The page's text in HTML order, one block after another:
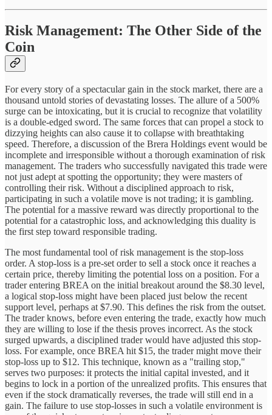
Risk Management: The Other Side of the
Coin
For every story of a spectacular gain in the stock market, there are a
thousand untold stories of devastating losses. The allure of a 500%
surge can be intoxicating, but it is crucial to recognize that volatility
is a double-edged sword. The same forces that can propel a stock to
dizzying heights can also cause it to collapse with breathtaking
speed. Therefore, a discussion of the Brera Holdings event would be
incomplete and irresponsible without a thorough examination of risk
management. The traders who successfully navigated this trade were
not just adept at spotting the opportunity; they were masters of
controlling their risk. Without a disciplined approach to risk,
participating in such a volatile move is not trading; it is gambling.
The potential for a massive reward was directly proportional to the
potential for a catastrophic loss, and acknowledging this duality is
the first step toward responsible trading.
The most fundamental tool of risk management is the stop-loss
order. A stop-loss is a pre-set order to sell a stock once it reaches a
certain price, thereby limiting the potential loss on a position. For a
trader entering BREA on the initial breakout around the $8.30 level,
a logical stop-loss might have been placed just below the recent
support level, perhaps at $7.90. This defines the risk from the outset.
The trader knows, before even entering the trade, exactly how much
they are willing to lose if the thesis proves incorrect. As the stock
surged upwards, a disciplined trader would have adjusted this stop-
loss. For example, once BREA hit $15, the trader might move their
stop-loss up to $12. This technique, known as a "trailing stop,"
serves two purposes: it protects the initial capital invested, and it
begins to lock in a portion of the unrealized profits. This ensures that
even if the stock dramatically reverses, the trade will still end in a
gain. The failure to use stop-losses in such a volatile environment is